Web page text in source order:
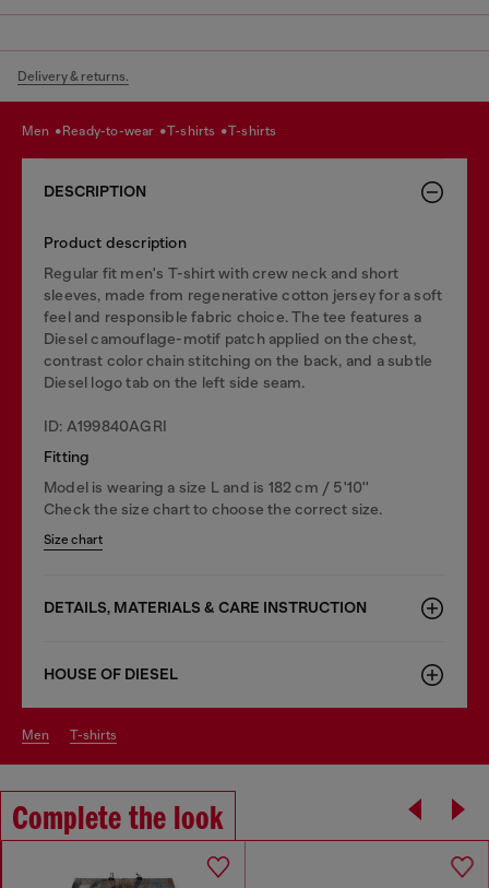
Delivery & returns.
men ready-to-wear t-shirts t-shirts
DESCRIPTION
Product description
Regular fit men's T-shirt with crew neck and short
sleeves, made from regenerative cotton jersey for a soft
feel and responsible fabric choice. The tee features a
Diesel camouflage-motif patch applied on the chest,
contrast color chain stitching on the back, and a subtle
Diesel logo tab on the left side seam.
ID: A199840AGRI
Fitting
Model is wearing a size L and is 182 cm / 5'10''
Check the size chart to choose the correct size.
Size chart
DETAILS, MATERIALS & CARE INSTRUCTION
HOUSE OF DIESEL
men t-shirts
Complete the look